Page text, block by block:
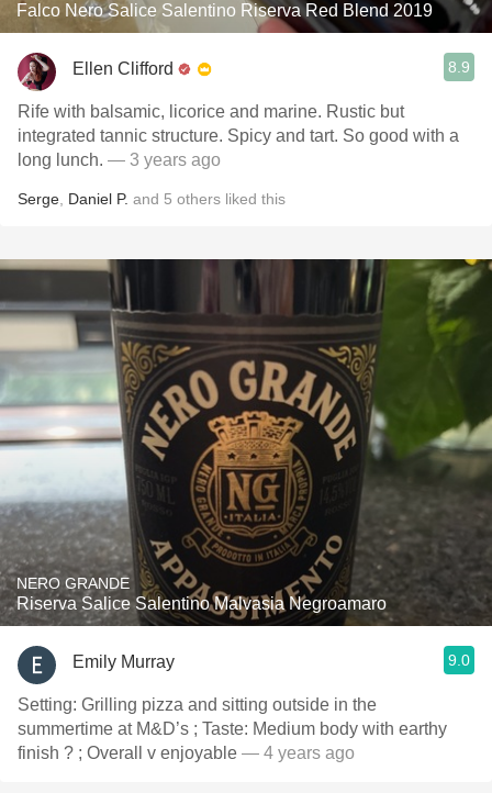
Falco Nero Salice Salentino Riserva Red Blend 2019
Ellen Clifford 8.9
Rife with balsamic, licorice and marine. Rustic but
integrated tannic structure. Spicy and tart. So good with a
long lunch. — 3 years ago
Serge Daniel P. and 5 others liked this
NERO GRANDE
Riserva Salice Salentino Malvasia Negroamaro
Emily Murray 9.0
Setting: Grilling pizza and sitting outside in the
summertime at M&D’s ; Taste: Medium body with earthy
finish ? ; Overall v enjoyable — 4 years ago